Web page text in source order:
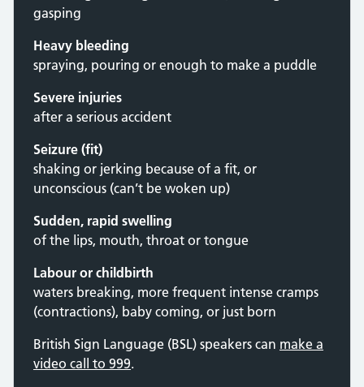
gasping
Heavy bleeding
spraying, pouring or enough to make a puddle
Severe injuries
after a serious accident
Seizure (fit)
shaking or jerking because of a fit, or
unconscious (can’t be woken up)
Sudden, rapid swelling
of the lips, mouth, throat or tongue
Labour or childbirth
waters breaking, more frequent intense cramps
(contractions), baby coming, or just born
British Sign Language (BSL) speakers can make a
video call to 999.